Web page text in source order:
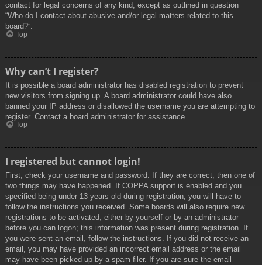
contact for legal concerns of any kind, except as outlined in question
“Who do I contact about abusive and/or legal matters related to this
board?”.
Top
Why can’t I register?
It is possible a board administrator has disabled registration to prevent
new visitors from signing up. A board administrator could have also
banned your IP address or disallowed the username you are attempting to
register. Contact a board administrator for assistance.
Top
I registered but cannot login!
First, check your username and password. If they are correct, then one of
two things may have happened. If COPPA support is enabled and you
specified being under 13 years old during registration, you will have to
follow the instructions you received. Some boards will also require new
registrations to be activated, either by yourself or by an administrator
before you can logon; this information was present during registration. If
you were sent an email, follow the instructions. If you did not receive an
email, you may have provided an incorrect email address or the email
may have been picked up by a spam filer. If you are sure the email